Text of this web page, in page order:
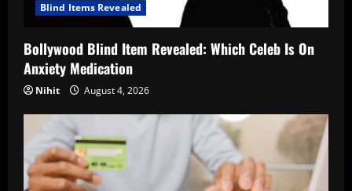
Blind Items Revealed
Bollywood Blind Item Revealed: Which Celeb Is On
Anxiety Medication
Nihit August 4, 2026